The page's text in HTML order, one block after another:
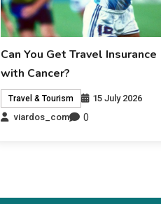
Can You Get Travel Insurance
with Cancer?
Travel & Tourism
15 July 2026
viardos_com
0